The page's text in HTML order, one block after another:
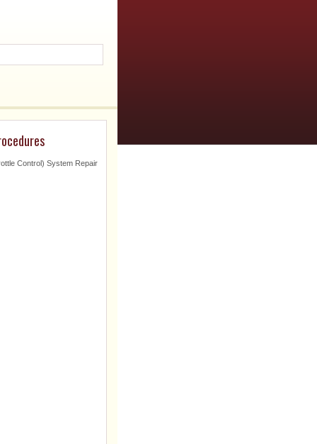
Control) System Repair